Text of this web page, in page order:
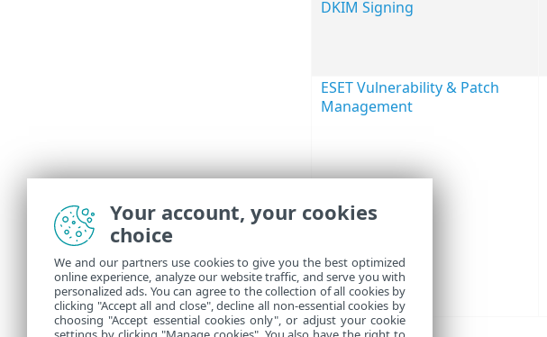
DKIM Signing
ESET Vulnerability & Patch
Management
Your account, your cookies
choice
We and our partners use cookies to give you the best optimized
online experience, analyze our website traffic, and serve you with
personalized ads. You can agree to the collection of all cookies by
clicking "Accept all and close", decline all non-essential cookies by
choosing "Accept essential cookies only", or adjust your cookie